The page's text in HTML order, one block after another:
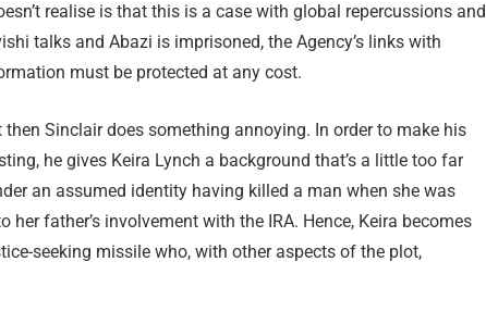
realise is that this is a case with global repercussions and
talks and Abazi is imprisoned, the Agency’s links with
must be protected at any cost.
Sinclair does something annoying. In order to make his
he gives Keira Lynch a background that’s a little too far
an assumed identity having killed a man when she was
her father’s involvement with the IRA. Hence, Keira becomes
seeking missile who, with other aspects of the plot,